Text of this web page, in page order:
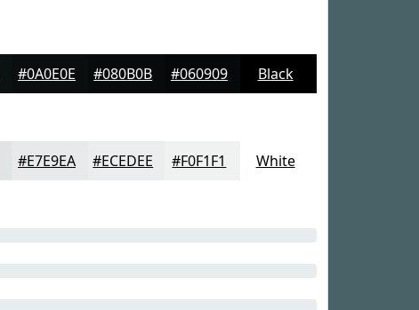
#0A0E0E #080B0B #060909 Black
#E7E9EA #ECEDEE #F0F1F1 White